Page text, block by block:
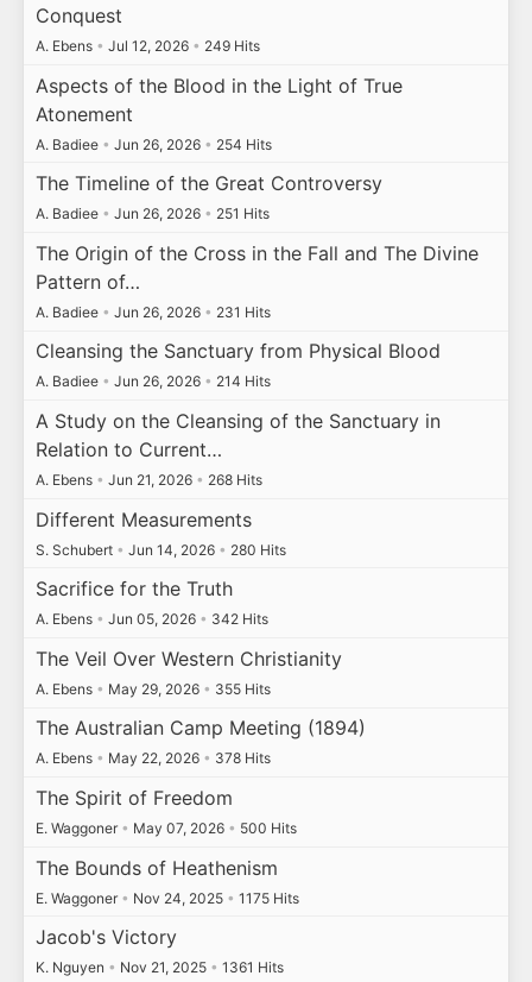
Conquest
A. Ebens • Jul 12, 2026 • 249 Hits
Aspects of the Blood in the Light of True
Atonement
A. Badiee • Jun 26, 2026 • 254 Hits
The Timeline of the Great Controversy
A. Badiee • Jun 26, 2026 • 251 Hits
The Origin of the Cross in the Fall and The Divine
Pattern of…
A. Badiee • Jun 26, 2026 • 231 Hits
Cleansing the Sanctuary from Physical Blood
A. Badiee • Jun 26, 2026 • 214 Hits
A Study on the Cleansing of the Sanctuary in
Relation to Current…
A. Ebens • Jun 21, 2026 • 268 Hits
Different Measurements
S. Schubert • Jun 14, 2026 • 280 Hits
Sacrifice for the Truth
A. Ebens • Jun 05, 2026 • 342 Hits
The Veil Over Western Christianity
A. Ebens • May 29, 2026 • 355 Hits
The Australian Camp Meeting (1894)
A. Ebens • May 22, 2026 • 378 Hits
The Spirit of Freedom
E. Waggoner • May 07, 2026 • 500 Hits
The Bounds of Heathenism
E. Waggoner • Nov 24, 2025 • 1175 Hits
Jacob's Victory
K. Nguyen • Nov 21, 2025 • 1361 Hits